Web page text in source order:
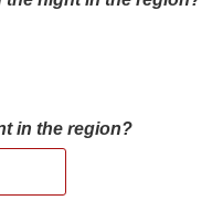
in the region?